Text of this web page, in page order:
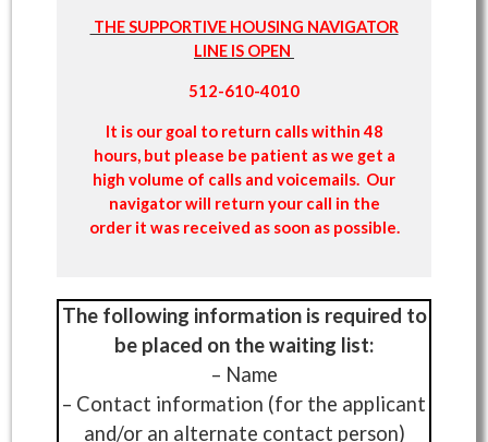
THE SUPPORTIVE HOUSING NAVIGATOR
LINE IS OPEN
512-610-4010
It is our goal to return calls within 48
hours, but please be patient as we get a
high volume of calls and voicemails. Our
navigator will return your call in the
order it was received as soon as possible.
The following information is required to
be placed on the waiting list:
– Name
– Contact information (for the applicant
and/or an alternate contact person)